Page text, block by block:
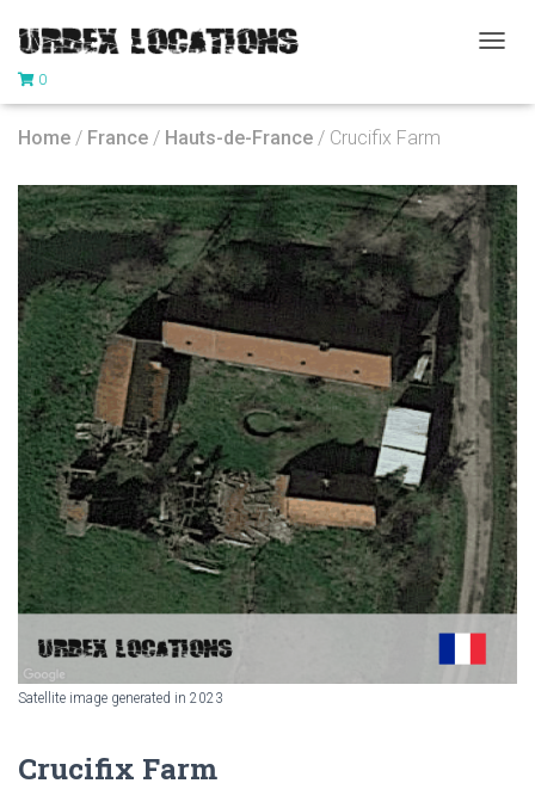
G
N
A
V
G
A
T
O
N
0
Home / France / Hauts-de-France / Crucifix Farm
Satellite image generated in 2023
Crucifix Farm